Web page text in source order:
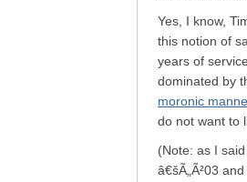
Yes, I know,
this notion of
years of
dominated by
moronic
do not want to
(Note: as I
â€šÃ„Ã²03